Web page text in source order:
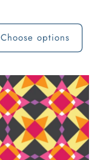
Choose options